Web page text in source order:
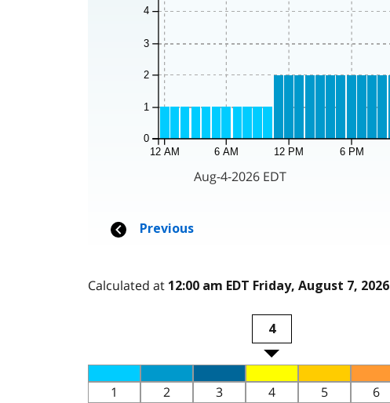
Calculated at 12:00 am EDT Friday, August 7, 2026
4
1 2 3 4 5 6